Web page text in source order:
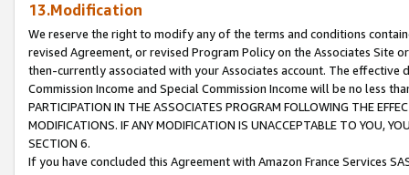
13.Modification
We reserve the right to modify any of the terms and conditions
revised Agreement, or revised Program Policy on the Associates
then-currently associated with your Associates account. The
Commission Income and Special Commission Income will be no less
PARTICIPATION IN THE ASSOCIATES PROGRAM FOLLOWING THE
MODIFICATIONS. IF ANY MODIFICATION IS UNACCEPTABLE TO YOU,
SECTION 6.
If you have concluded this Agreement with Amazon France Services